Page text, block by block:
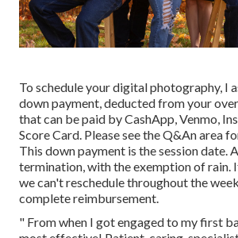
To schedule your digital photography, I
down payment, deducted from your
that can be paid by CashApp, Venmo,
Score Card. Please see theQ&An area
This down payment is the session date.
termination, with the exemption of rain.
we can't reschedule throughout the
complete reimbursement.
" From when I got engaged to my first